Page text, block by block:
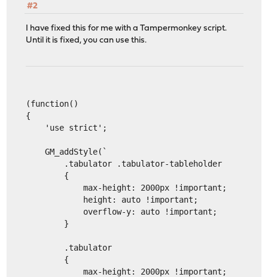
#2
I have fixed this for me with a Tampermonkey script.
Until it is fixed, you can use this.
(function()
{
'use strict';
GM_addStyle(`
.tabulator .tabulator-tableholder
{
max-height: 2000px !important;
height: auto !important;
overflow-y: auto !important;
}
.tabulator
{
max-height: 2000px !important;